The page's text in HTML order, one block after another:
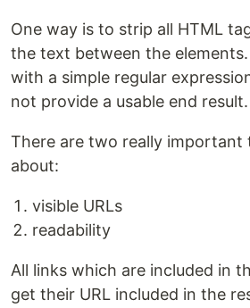
One way is to strip all HTML
the text between the
with a simple regular
not provide a usable end result.
There are two really important
about:
visible URLs
readability
All links which are included in
get their URL included in the